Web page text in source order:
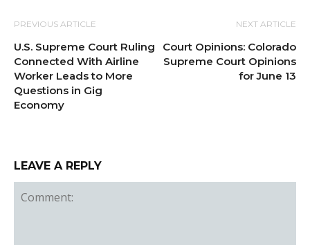
PREVIOUS ARTICLE
U.S. Supreme Court Ruling
Connected With Airline
Worker Leads to More
Questions in Gig
Economy
NEXT ARTICLE
Court Opinions: Colorado
Supreme Court Opinions
for June 13
LEAVE A REPLY